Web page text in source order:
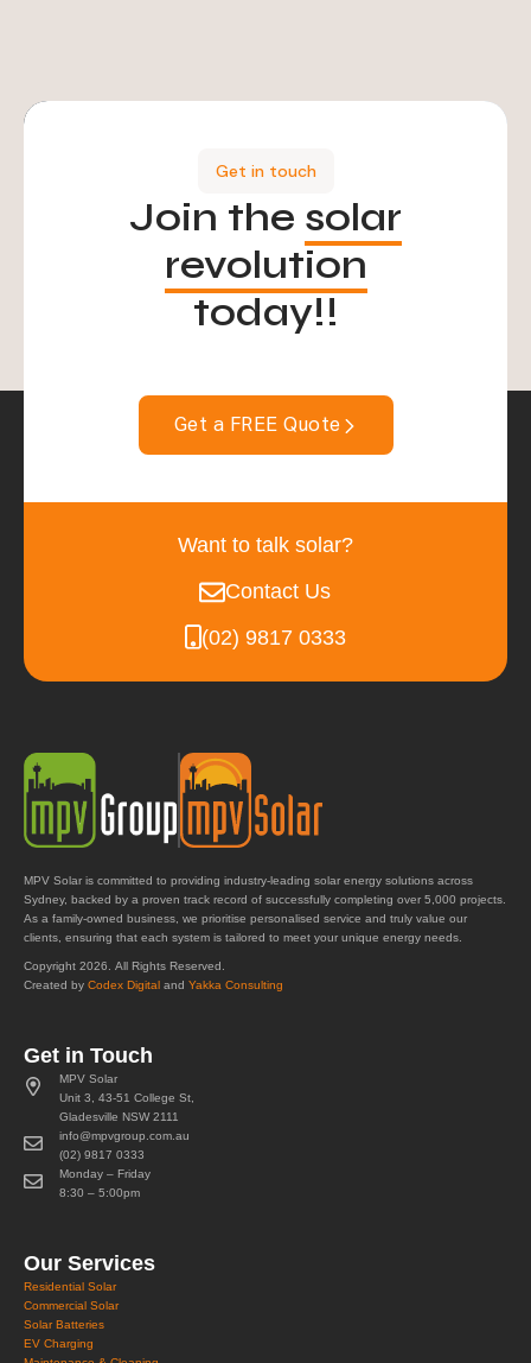
Get in touch
Join the solar
revolution
today!!
Get a FREE Quote
Want to talk solar?
Contact Us
(02) 9817 0333
MPV Solar is committed to providing industry-leading solar energy solutions across
Sydney, backed by a proven track record of successfully completing over 5,000 projects.
As a family-owned business, we prioritise personalised service and truly value our
clients, ensuring that each system is tailored to meet your unique energy needs.
Copyright 2026. All Rights Reserved.
Created by Codex Digital and Yakka Consulting
Get in Touch
MPV Solar
Unit 3, 43-51 College St,
Gladesville NSW 2111
info@mpvgroup.com.au
(02) 9817 0333
Monday – Friday
8:30 – 5:00pm
Our Services
Residential Solar
Commercial Solar
Solar Batteries
EV Charging